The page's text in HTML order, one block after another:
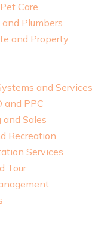
Care
Plumbers
and Property
and Services
and PPC
Sales
Recreation
Services
Tour